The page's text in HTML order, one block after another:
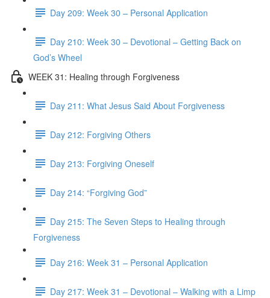
Day 209: Week 30 – Personal Application
Day 210: Week 30 – Devotional – Getting Back on
God’s Wheel
WEEK 31: Healing through Forgiveness
Day 211: What Jesus Said About Forgiveness
Day 212: Forgiving Others
Day 213: Forgiving Oneself
Day 214: “Forgiving God”
Day 215: The Seven Steps to Healing through
Forgiveness
Day 216: Week 31 – Personal Application
Day 217: Week 31 – Devotional – Walking with a Limp